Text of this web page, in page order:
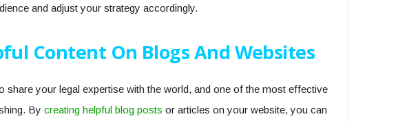
and adjust your strategy accordingly.
Content On Blogs And Websites
share your legal expertise with the world, and one of the most effective
By creating helpful blog posts or articles on your website, you can